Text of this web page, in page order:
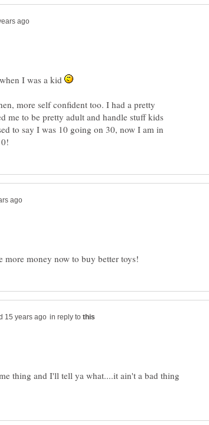
I was a kid
more self confident too. I had a pretty
me to be pretty adult and handle stuff kids
to say I was 10 going on 30, now I am in
in reply to
thing and I'll tell ya what....it ain't a bad thing